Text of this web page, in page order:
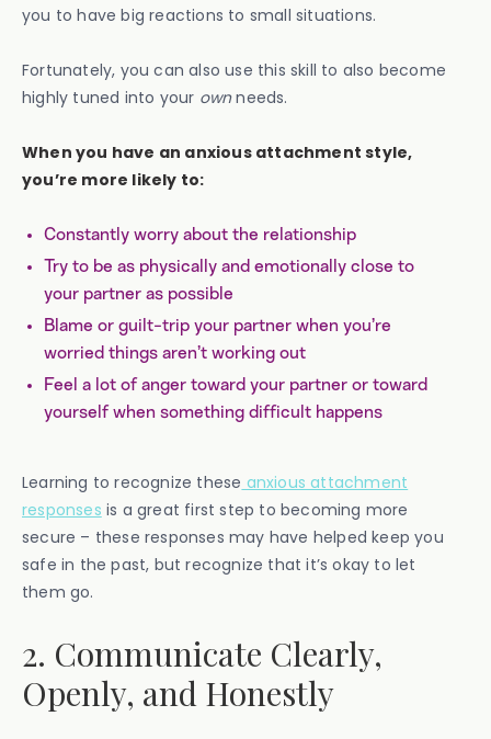
you to have big reactions to small situations.
Fortunately, you can also use this skill to also become
highly tuned into your ownneeds.
When you have an anxious attachment style,
you’re more likely to:
Constantly worry about the relationship
Try to be as physically and emotionally close to
your partner as possible
Blame or guilt-trip your partner when you’re
worried things aren’t working out
Feel a lot of anger toward your partner or toward
yourself when something difficult happens
Learning to recognize these anxious attachment
responses is a great first step to becoming more
secure – these responses may have helped keep you
safe in the past, but recognize that it’s okay to let
them go.
2. Communicate Clearly,
Openly, and Honestly